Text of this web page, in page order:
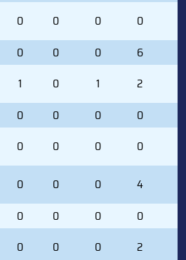
0 0 0 0
0 0 0 6
1 0 1 2
0 0 0 0
0 0 0 0
0 0 0 4
0 0 0 0
0 0 0 2